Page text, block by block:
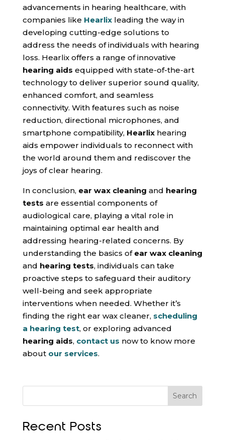
advancements in hearing healthcare, with
companies like Hearlixleading the way in
developing cutting-edge solutions to
address the needs of individuals with hearing
loss. Hearlix offers a range of innovative
hearing aids equipped with state-of-the-art
technology to deliver superior sound quality,
enhanced comfort, and seamless
connectivity. With features such as noise
reduction, directional microphones, and
smartphone compatibility, Hearlixhearing
aids empower individuals to reconnect with
the world around them and rediscover the
joys of clear hearing.
In conclusion, ear wax cleaning and hearing
tests are essential components of
audiological care, playing a vital role in
maintaining optimal ear health and
addressing hearing-related concerns. By
understanding the basics of ear wax cleaning
and hearing tests, individuals can take
proactive steps to safeguard their auditory
well-being and seek appropriate
interventions when needed. Whether it’s
finding the right ear wax cleaner, scheduling
a hearing test, or exploring advanced
hearing aids, contact us now to know more
about our services.
Search
Recent Posts